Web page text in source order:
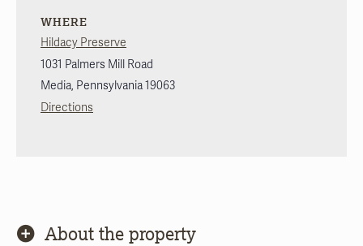
WHERE
Hildacy Preserve
1031 Palmers Mill Road
Media, Pennsylvania19063
Directions
About the property